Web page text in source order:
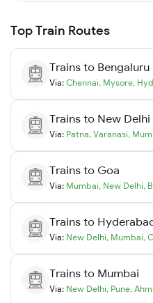
Top Train Routes
Trains to Bengaluru
Via: Chennai, Mysore,
Trains to New Delhi
Via: Patna, Varanasi,
Trains to Goa
Via: Mumbai, New Delhi,
Trains to
Via: New Delhi, Mumbai,
Trains to Mumbai
Via: New Delhi, Pune,